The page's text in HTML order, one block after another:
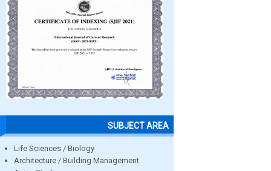
SUBJECT AREA
Life Sciences / Biology
Architecture / Building Management